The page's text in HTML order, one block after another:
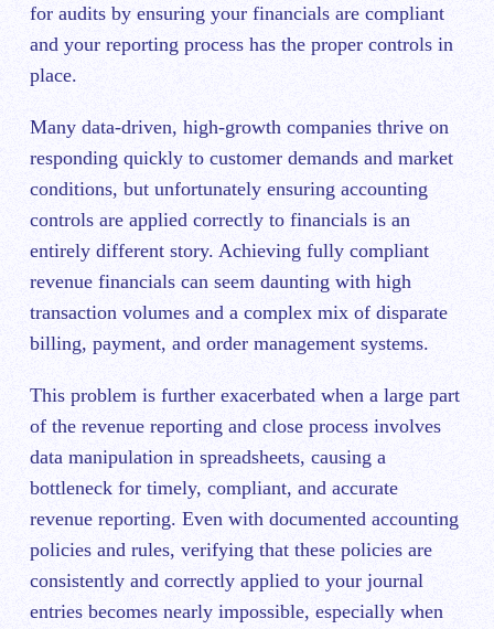
for audits by ensuring your financials are compliant
and your reporting process has the proper controls in
place.
Many data-driven, high-growth companies thrive on
responding quickly to customer demands and market
conditions, but unfortunately ensuring accounting
controls are applied correctly to financials is an
entirely different story. Achieving fully compliant
revenue financials can seem daunting with high
transaction volumes and a complex mix of disparate
billing, payment, and order management systems.
This problem is further exacerbated when a large part
of the revenue reporting and close process involves
data manipulation in spreadsheets, causing a
bottleneck for timely, compliant, and accurate
revenue reporting. Even with documented accounting
policies and rules, verifying that these policies are
consistently and correctly applied to your journal
entries becomes nearly impossible, especially when